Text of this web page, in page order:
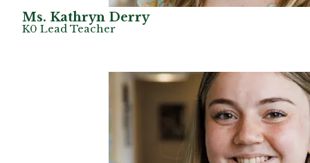
Ms. Kathryn Derry
K0 Lead Teacher